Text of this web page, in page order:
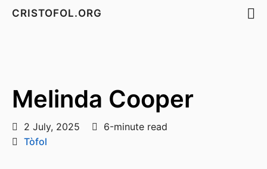
CRISTOFOL.ORG
Melinda Cooper
2 July, 2025
6-minute read
Tòfol